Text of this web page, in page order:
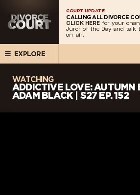
COURT UPDATE
CALLING ALL DIVORCE
CLICK HERE for your
Juror of the Day and talk
on-air.
EXPLORE
WATCHING
ADDICTIVE LOVE: AUTUMN
ADAM BLACK | S27 EP. 152